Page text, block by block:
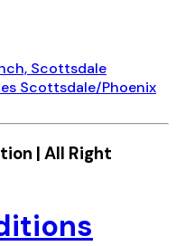
Scottsdale
Scottsdale/Phoenix
| All Right